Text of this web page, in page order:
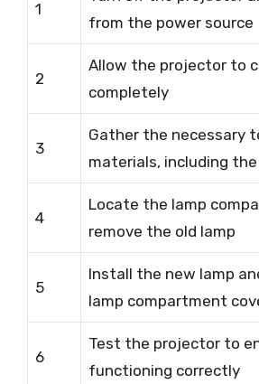
1
from the power source
2
Allow the projector to
completely
3
Gather the necessary
materials, including
4
Locate the lamp
remove the old lamp
5
Install the new lamp
lamp compartment
6
Test the projector to
functioning correctly